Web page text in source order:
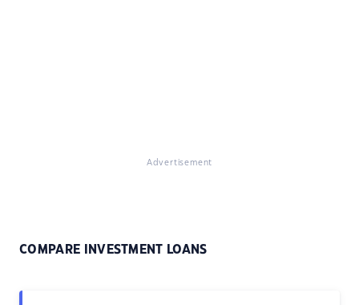
Advertisement
COMPARE INVESTMENT LOANS